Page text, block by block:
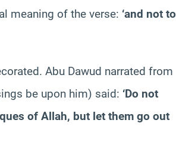
meaning of the verse: ‘and not to
Abu Dawud narrated from
be upon him) said: ‘Do not
of Allah, but let them go out